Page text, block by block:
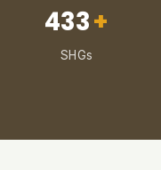
433+
SHGs